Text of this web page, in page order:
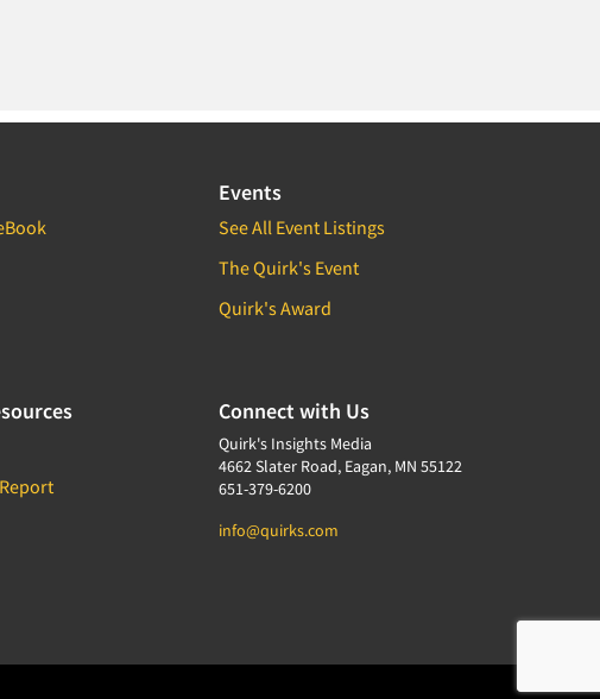
Events
See All Event Listings
The Quirk's Event
Quirk's Award
Connect with Us
Quirk's Insights Media
4662 Slater Road, Eagan, MN 55122
651-379-6200
info@quirks.com